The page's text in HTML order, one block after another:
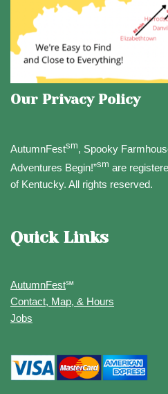
Our Privacy Policy
AutumnFestsm, Spooky
Adventures Begin!”sm are
of Kentucky. All rights reserved.
Quick Links
AutumnFest℠
Contact, Map, & Hours
Jobs